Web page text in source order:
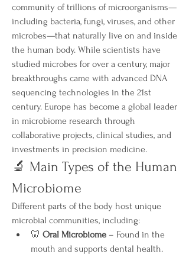
community of trillions of microorganisms—
including bacteria, fungi, viruses, and other
microbes—that naturally live on and inside
the human body. While scientists have
studied microbes for over a century, major
breakthroughs came with advanced DNA
sequencing technologies in the 21st
century. Europe has become a global leader
in microbiome research through
collaborative projects, clinical studies, and
investments in precision medicine.
🔬 Main Types of the Human
Microbiome
Different parts of the body host unique
microbial communities, including:
🦷 Oral Microbiome – Found in the
mouth and supports dental health.